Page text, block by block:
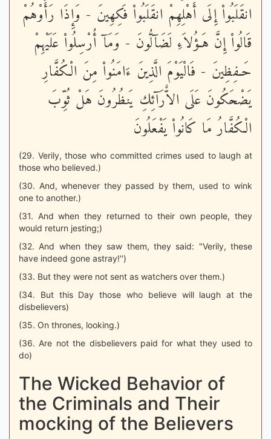
انقَلَبُواْ إِلَى أَهْلِهِمْ انقَلَبُواْ فَكِهِينَ - وَإِذَا رَأَوْهُمْ
قَالُواْ إِنَّ هَـؤُلاَءِ لَضَآلُّونَ - وَمَآ أُرْسِلُواْ عَلَيْهِمْ
حَـفِظِينَ - فَالْيَوْمَ الَّذِينَ ءَامَنُواْ مِنَ الْكُفَّارِ
يَضْحَكُونَ عَلَى الاٌّرَآئِكِ يَنظُرُونَ هَلْ ثُوِّبَ
الْكُفَّارُ مَا كَانُواْ يَفْعَلُونَ
(29. Verily, those who committed crimes used to laugh at
those who believed.)
(30. And, whenever they passed by them, used to wink
one to another.)
(31. And when they returned to their own people, they
would return jesting;)
(32. And when they saw them, they said: "Verily, these
have indeed gone astray!'')
(33. But they were not sent as watchers over them.)
(34. But this Day those who believe will laugh at the
disbelievers)
(35. On thrones, looking.)
(36. Are not the disbelievers paid for what they used to
do)
The Wicked Behavior of
the Criminals and Their
mocking of the Believers